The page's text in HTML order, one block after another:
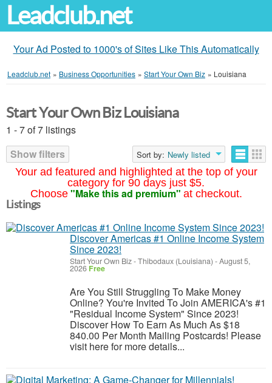
Leadclub.net
Your Ad Posted to 1000's of Sites Like This Automatically
Leadclub.net » Business Opportunities » Start Your Own Biz » Louisiana
Your ad featured and highlighted at the top of your
category for 90 days just $5.
Choose "Make this ad premium" at checkout.
Start Your Own Biz Louisiana
1 - 7 of 7 listings
Show filters
Sort by: Newly listed
Listings
Discover Americas #1 Online Income System
Since 2023!
Start Your Own Biz-Thibodaux (Louisiana) -August 5,
2026 Free
Are You Still Struggling To Make Money
Online? You're Invited To Join AMERICA's #1
"Residual Income System" Since 2023!
Discover How To Earn As Much As $18
840.00 Per Month Mailing Postcards! Please
visit here for more details...